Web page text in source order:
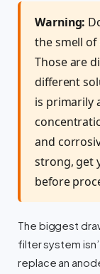
Warning:
the smell of
Those are
different
is primarily
and
strong, get
before
The biggest
filter system
replace an